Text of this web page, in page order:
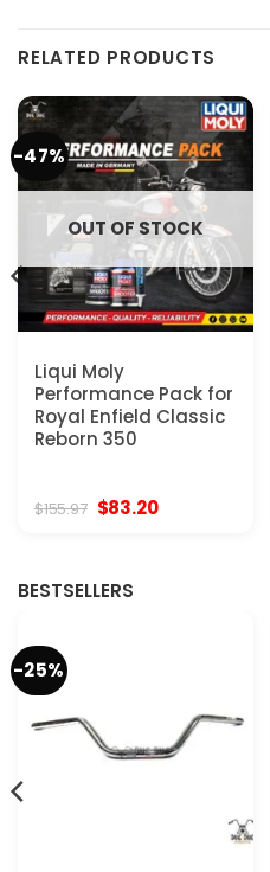
RELATED PRODUCTS
-47%
OUT OF STOCK
Liqui Moly
Performance Pack for
Royal Enfield Classic
Reborn 350
$155.97 Original
price
$83.20Current
BESTSELLERS
-25%